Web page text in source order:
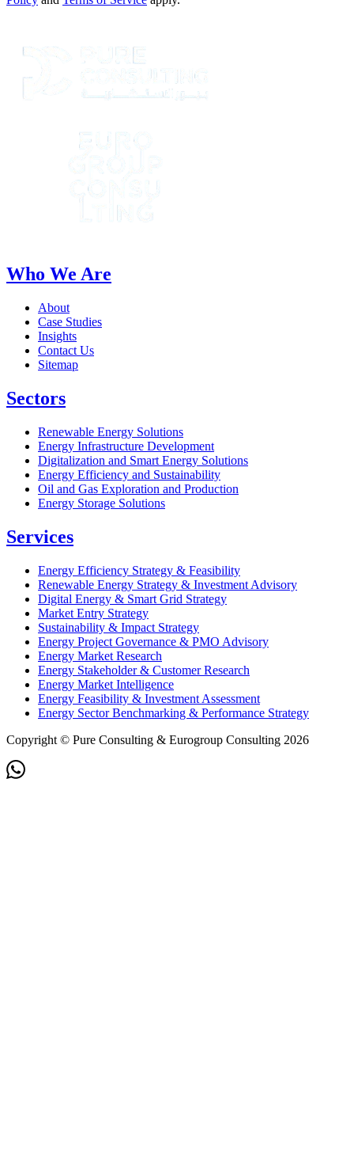
Who We Are
About
Case Studies
Insights
Contact Us
Sitemap
Sectors
Renewable Energy Solutions
Energy Infrastructure Development
Digitalization and Smart Energy Solutions
Energy Efficiency and Sustainability
Oil and Gas Exploration and Production
Energy Storage Solutions
Services
Energy Efficiency Strategy & Feasibility
Renewable Energy Strategy & Investment Advisory
Digital Energy & Smart Grid Strategy
Market Entry Strategy
Sustainability & Impact Strategy
Energy Project Governance & PMO Advisory
Energy Market Research
Energy Stakeholder & Customer Research
Energy Market Intelligence
Energy Feasibility & Investment Assessment
Energy Sector Benchmarking & Performance Strategy
Copyright © Pure Consulting & Eurogroup Consulting 2026